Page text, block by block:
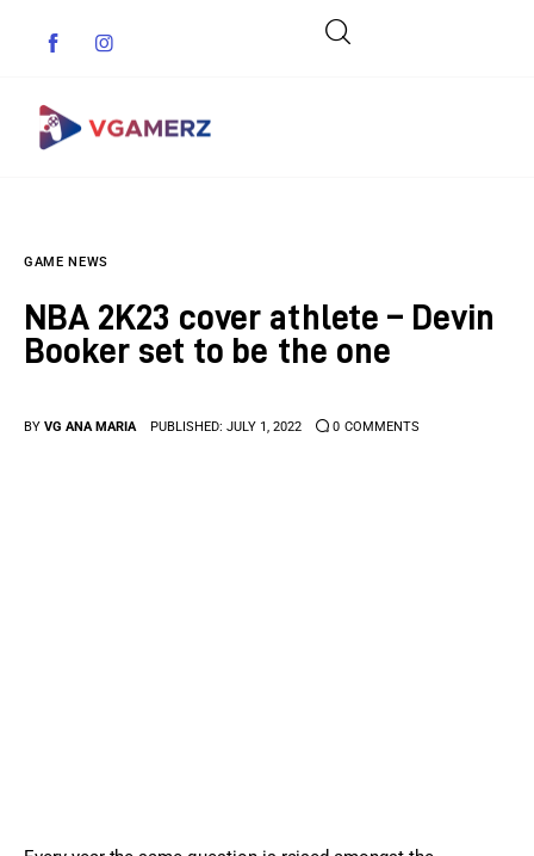
Indie Games
GAME NEWS
NBA 2K23 cover athlete – Devin
Booker set to be the one
BY VG ANA MARIA PUBLISHED: JULY 1, 2022 0 COMMENTS